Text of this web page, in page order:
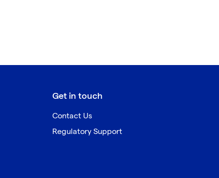
Get in touch
Contact Us
Regulatory Support